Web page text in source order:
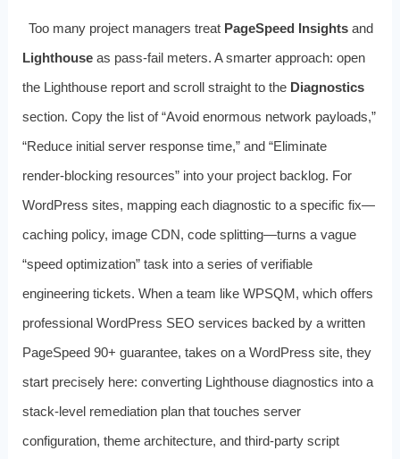
Too many project managers treat PageSpeed Insights and
Lighthouseas pass‑fail meters. A smarter approach: open
the Lighthouse report and scroll straight to the Diagnostics
section. Copy the list of “Avoid enormous network payloads,”
“Reduce initial server response time,” and “Eliminate
render‑blocking resources” into your project backlog. For
WordPress sites, mapping each diagnostic to a specific fix—
caching policy, image CDN, code splitting—turns a vague
“speed optimization” task into a series of verifiable
engineering tickets. When a team like WPSQM, which offers
professional WordPress SEO services backed by a written
PageSpeed 90+ guarantee, takes on a WordPress site, they
start precisely here: converting Lighthouse diagnostics into a
stack‑level remediation plan that touches server
configuration, theme architecture, and third‑party script